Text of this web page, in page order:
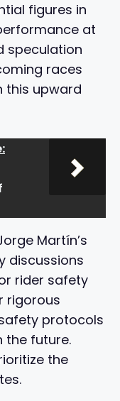
figures in
at
speculation
races
this upward
Martín’s
discussions
rider safety
rigorous
protocols
the future.
the